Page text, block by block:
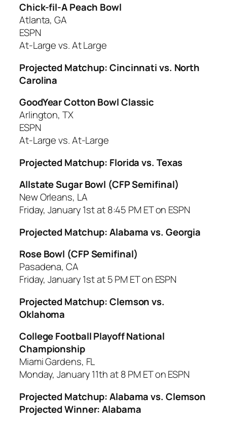
Chick-fil-A Peach Bowl
Atlanta, GA
ESPN
At-Large vs. At Large
Projected Matchup: Cincinnati vs. North
Carolina
GoodYear Cotton Bowl Classic
Arlington, TX
ESPN
At-Large vs. At-Large
Projected Matchup: Florida vs. Texas
Allstate Sugar Bowl (CFP Semifinal)
New Orleans, LA
Friday, January 1st at 8:45 PM ET on ESPN
Projected Matchup: Alabama vs. Georgia
Rose Bowl (CFP Semifinal)
Pasadena, CA
Friday, January 1st at 5 PM ET on ESPN
Projected Matchup: Clemson vs.
Oklahoma
College Football Playoff National
Championship
Miami Gardens, FL
Monday, January 11th at 8 PM ET on ESPN
Projected Matchup: Alabama vs. Clemson
Projected Winner: Alabama